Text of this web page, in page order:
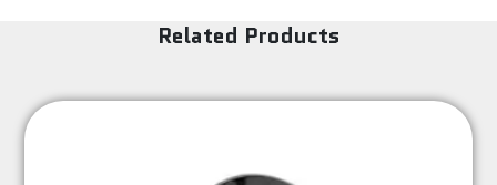
Related Products